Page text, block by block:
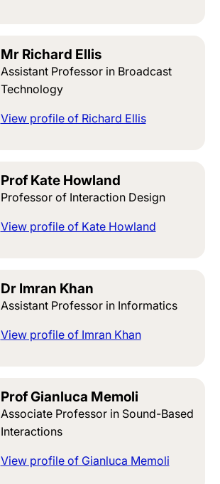
Mr Richard Ellis
Assistant Professor in Broadcast
Technology
View profile of Richard Ellis
Prof Kate Howland
Professor of Interaction Design
View profile of Kate Howland
Dr Imran Khan
Assistant Professor in Informatics
View profile of Imran Khan
Prof Gianluca Memoli
Associate Professor in Sound-Based
Interactions
View profile of Gianluca Memoli